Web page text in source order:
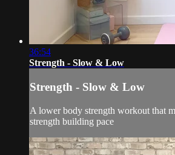
36:54
Strength - Slow & Low
Strength - Slow & Low
A lower body strength workout that
strength building pace